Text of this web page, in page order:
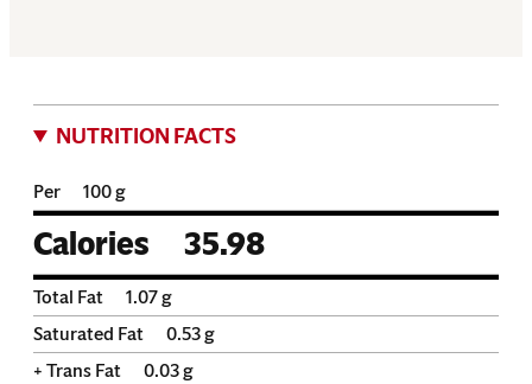
NUTRITION FACTS
Per 100 g
Calories 35.98
Total Fat 1.07g
Saturated Fat
0.53g
+ Trans Fat
0.03g